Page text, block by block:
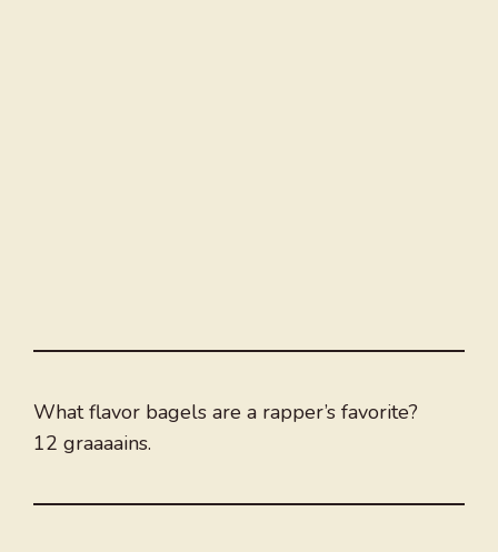
What flavor bagels are a rapper’s favorite?
12 graaaains.